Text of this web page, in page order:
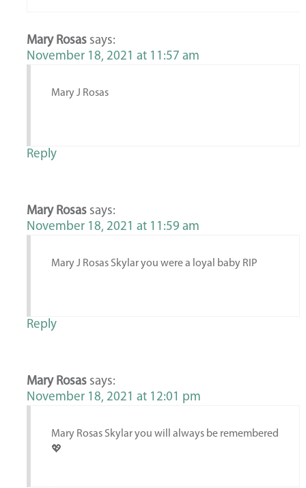
Mary Rosas says:
November 18, 2021 at 11:57 am
Mary J Rosas
Reply
Mary Rosas says:
November 18, 2021 at 11:59 am
Mary J Rosas Skylar you were a loyal baby RIP
Reply
Mary Rosas says:
November 18, 2021 at 12:01 pm
Mary Rosas Skylar you will always be remembered
💖